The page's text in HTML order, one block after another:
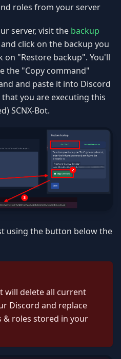
roles from your server
server, visit the backup
click on the backup you
"Restore backup". You'll
the "Copy command"
and paste it into Discord
you are executing this
SCNX-Bot.
using the button below the
will delete all current
Discord and replace
& roles stored in your